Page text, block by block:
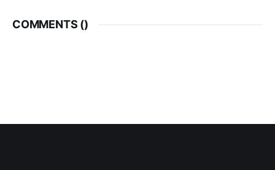
COMMENTS ()